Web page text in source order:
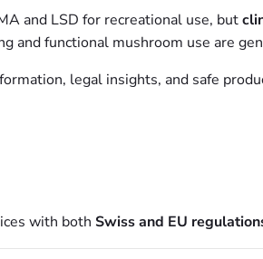
and LSD for recreational use, but
and functional mushroom use are
legal insights, and safe
with both Swiss and EU